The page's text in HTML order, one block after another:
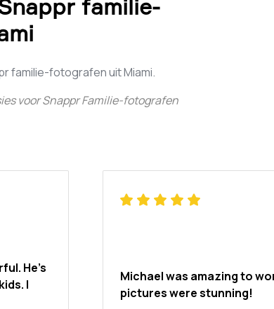
familie-
familie-fotografen uit Miami.
voorSnappr Familie-fotografen
He’s
I
Michael was amazing to
pictures were stunning!